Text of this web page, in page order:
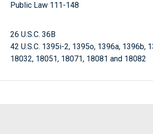
Public Law 111-148
26 U.S.C. 36B
42 U.S.C. 1395i-2, 1395o, 1396a, 1396b,
18032, 18051, 18071, 18081 and 18082